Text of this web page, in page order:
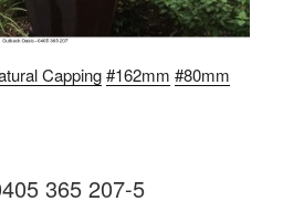
Capping#162mm #80mm
365 207-5